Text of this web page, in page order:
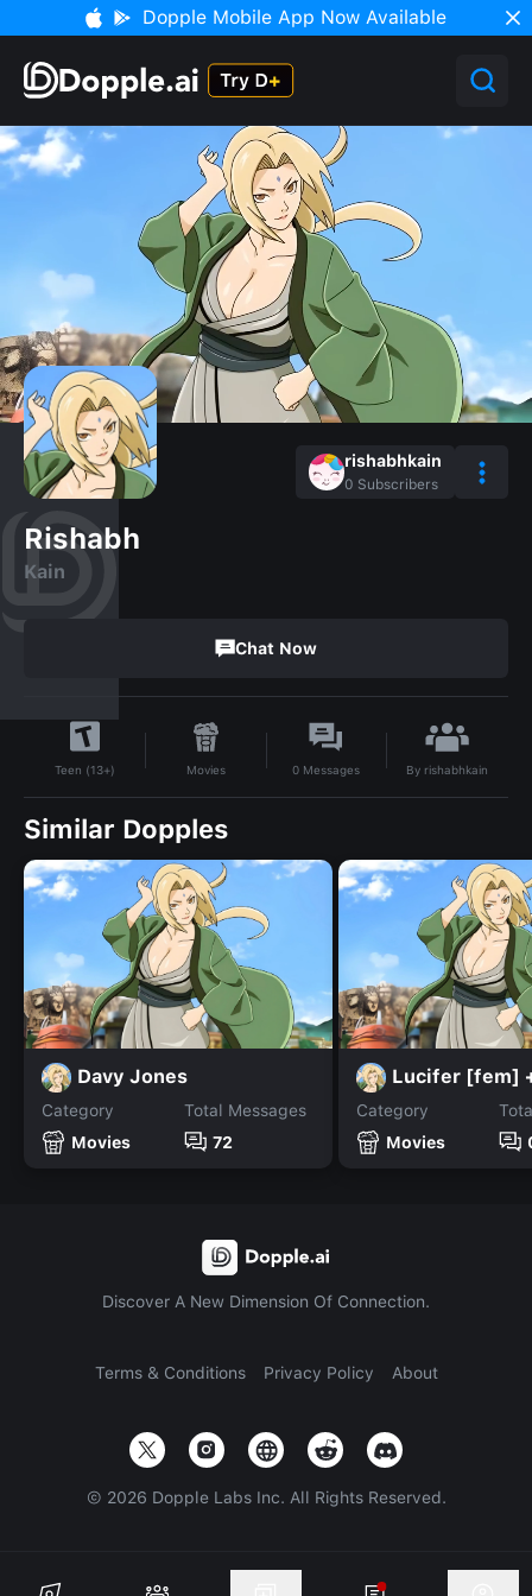
Dopple Mobile App Now Available
rishabhkain
0 Subscribers
Rishabh
Kain
Chat Now
Teen (13+) Movies 0 Messages By rishabhkain
Similar Dopples
Davy Jones
Category
Movies
Total Messages
72
Category
Movies
Discover A New Dimension Of Connection.
Terms & Conditions Privacy Policy About
© 2026 Dopple Labs Inc. All Rights Reserved.